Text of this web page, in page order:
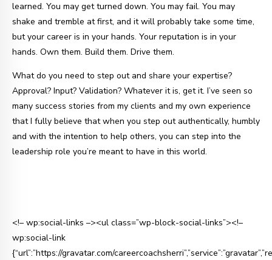
learned. You may get turned down. You may fail. You may
shake and tremble at first, and it will probably take some time,
but your career is in your hands. Your reputation is in your
hands. Own them. Build them. Drive them.
What do you need to step out and share your expertise?
Approval? Input? Validation? Whatever it is, get it. I’ve seen so
many success stories from my clients and my own experience
that I fully believe that when you step out authentically, humbly
and with the intention to help others, you can step into the
leadership role you’re meant to have in this world.
<!– wp:social-links –><ul class=”wp-block-social-links”><!–
wp:social-link
{“url”:”https://gravatar.com/